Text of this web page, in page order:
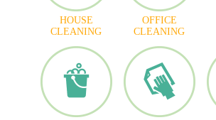
HOUSE
CLEANING
OFFICE
CLEANING